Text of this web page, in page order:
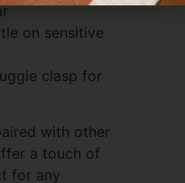
on sensitive
clasp for
with other
a touch of
for any